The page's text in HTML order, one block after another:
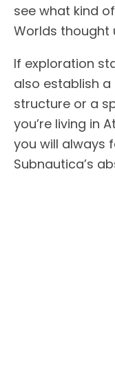
see what kind
Worlds thought
If exploration
also establish a
structure or a
you’re living in
you will always
Subnautica’s